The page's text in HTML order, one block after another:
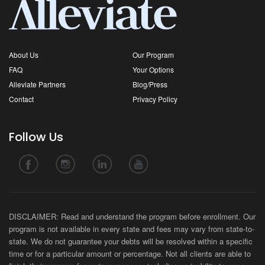
About Us
Our Program
FAQ
Your Options
Alleviate Partners
Blog/Press
Contact
Privacy Policy
Follow Us
DISCLAIMER: Read and understand the program before enrollment. Our
program is not available in every state and fees may vary from state-to-
state. We do not guarantee your debts will be resolved within a specific
time or for a particular amount or percentage. Not all clients are able to